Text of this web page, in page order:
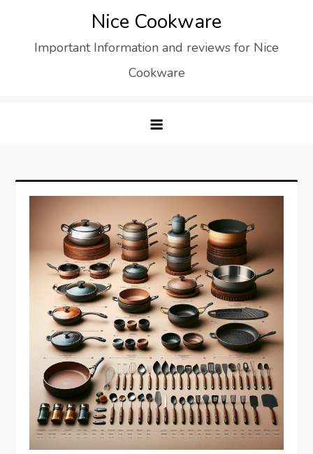
content
Nice Cookware
Important Information and reviews for Nice
Cookware